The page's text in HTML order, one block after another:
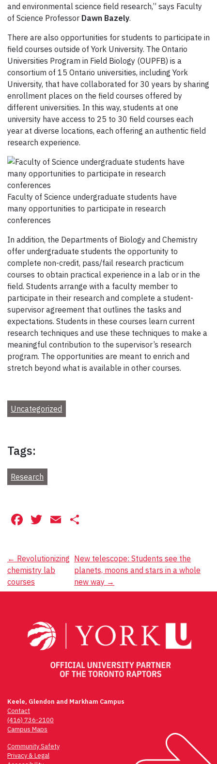
and environmental science field research,” says Faculty
of Science Professor Dawn Bazely.
There are also opportunities for students to participate in
field courses outside of York University. The Ontario
Universities Program in Field Biology (OUPFB) is a
consortium of 15 Ontario universities, including York
University, that have collaborated for 30 years by sharing
enrollment places on the field courses offered by
different universities. In this way, students at one
university have access to 25 to 30 field courses each
year at diverse locations, each offering an authentic field
research experience.
Faculty of Science undergraduate students have
many opportunities to participate in research
conferences
In addition, the Departments of Biology and Chemistry
offer undergraduate students the opportunity to
complete non-credit, pass/fail research practicum
courses to obtain practical experience in a lab or in the
field. Students arrange with a faculty member to
participate in their research and complete a student-
supervisor agreement that outlines the tasks and
expectations. Students in these courses learn current
research techniques and use these techniques to make a
meaningful contribution to the supervisor’s research
program. The opportunities are meant to enrich and
stretch beyond what is available in other courses.
Uncategorized
Tags:
Research
Facebook
Twitter
Email
Post
navigation
← Revolutionizing
chemistry lab
courses
New telescope: Students see the
planets, moons and stars in a whole
new way →
Keele, Glendon and Markham Campus
Contact
(416) 736-2100
Campus Maps
Community Safety
Privacy & Legal